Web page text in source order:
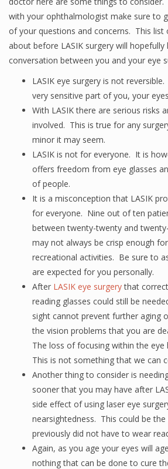
with your ophthalmologist make sure to
of your questions and concerns. This list
about before LASIK surgery will
conversation between you and your eye
LASIK eye surgery is not
very sensitive part of you, your
With LASIK there are serious risks
involved. This is true for any
minor it may seem.
LASIK is not for everyone. It is
offers freedom from eye glasses
of people.
It is a misconception that LASIK
for everyone. Nine out of ten
between twenty-twenty and
may not always be crisp enough
recreational activities. Be sure to
are expected for you personally.
After LASIK eye surgerythat
reading glasses could still be
sight cannot prevent further aging
the vision problems that you are
The loss of focusing within the eye
This is not something that we can
Another thing to consider is
sooner that you may have after
side effect of using laser eye
nearsightedness. This could be the
previously did not have to wear
Again, as you age your eyes will
nothing that can be done to cure